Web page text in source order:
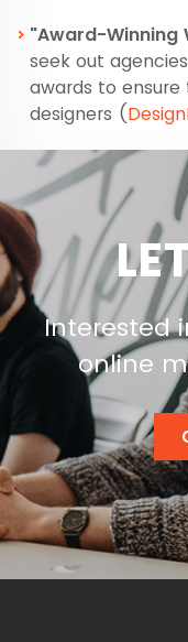
"Award-Winning
seek out
awards to
designers​ (
Interested
online